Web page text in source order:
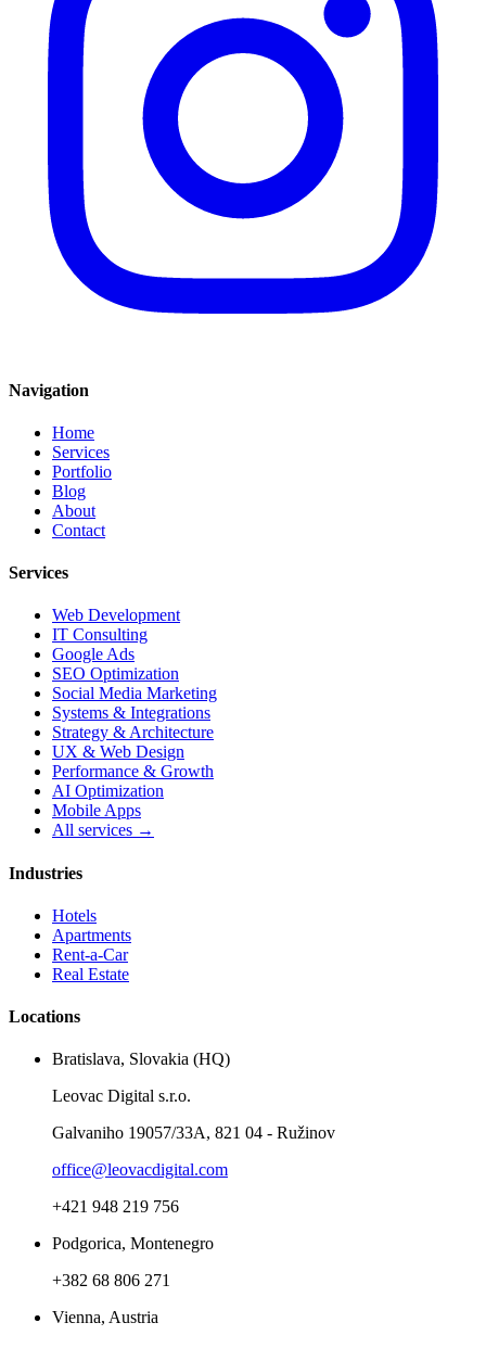
Navigation
Home
Services
Portfolio
Blog
About
Contact
Services
Web Development
IT Consulting
Google Ads
SEO Optimization
Social Media Marketing
Systems & Integrations
Strategy & Architecture
UX & Web Design
Performance & Growth
AI Optimization
Mobile Apps
All services →
Industries
Hotels
Apartments
Rent-a-Car
Real Estate
Locations
Bratislava, Slovakia (HQ)
Leovac Digital s.r.o.
Galvaniho 19057/33A, 821 04 - Ružinov
office@leovacdigital.com
+421 948 219 756
Podgorica, Montenegro
+382 68 806 271
Vienna, Austria